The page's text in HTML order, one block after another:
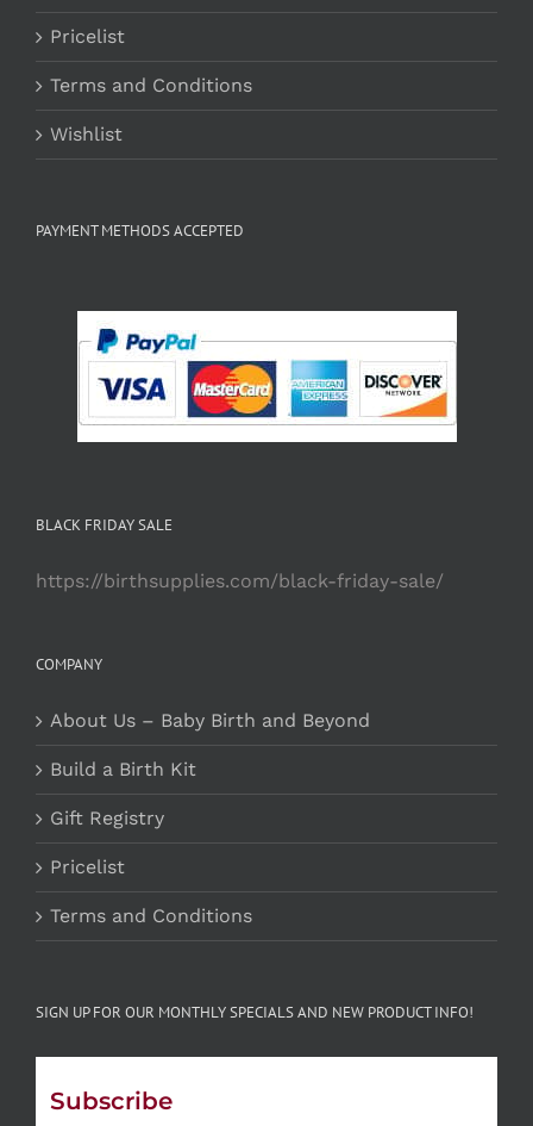
Pricelist
Terms and Conditions
Wishlist
PAYMENT METHODS ACCEPTED
BLACK FRIDAY SALE
https://birthsupplies.com/black-friday-sale/
COMPANY
About Us – Baby Birth and Beyond
Build a Birth Kit
Gift Registry
Pricelist
Terms and Conditions
SIGN UP FOR OUR MONTHLY SPECIALS AND NEW PRODUCT INFO!
Subscribe